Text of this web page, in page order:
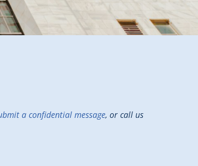
a confidential message, or call us